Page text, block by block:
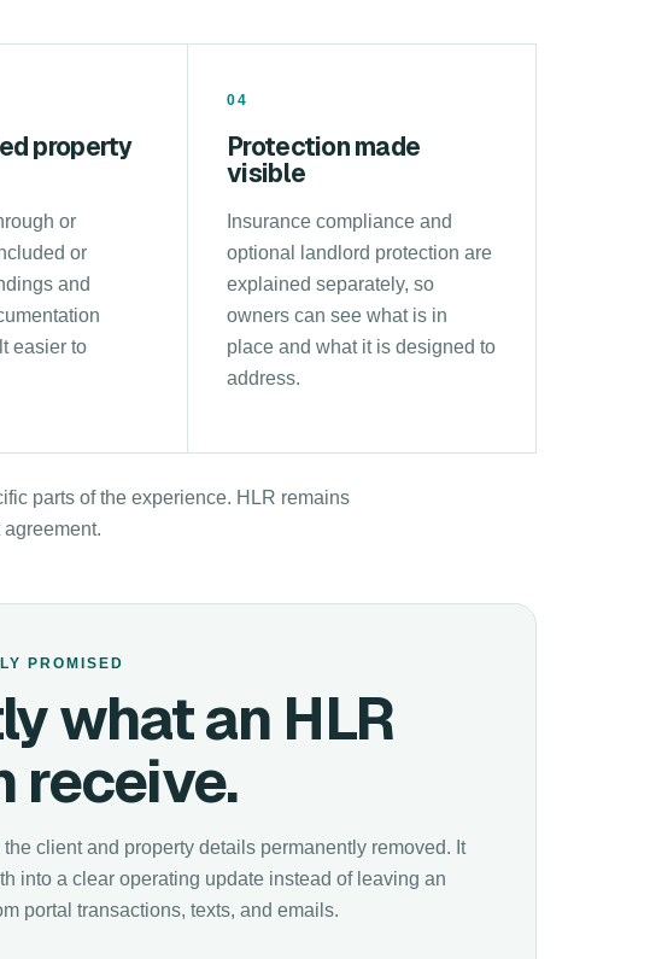
property
or
or
and
easier to
04
Protection made
visible
Insurance compliance and
optional landlord protection are
explained separately, so
owners can see what is in
place and what it is designed to
address.
parts of the experience. HLR remains
PROMISED
what an HLR
receive.
client and property details permanently removed. It
into a clear operating update instead of leaving an
portal transactions, texts, and emails.